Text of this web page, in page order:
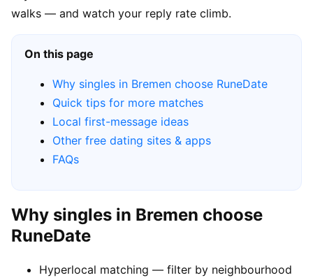
walks — and watch your reply rate climb.
On this page
Why singles in Bremen choose RuneDate
Quick tips for more matches
Local first-message ideas
Other free dating sites & apps
FAQs
Why singles in Bremen choose
RuneDate
Hyperlocal matching — filter by neighbourhood